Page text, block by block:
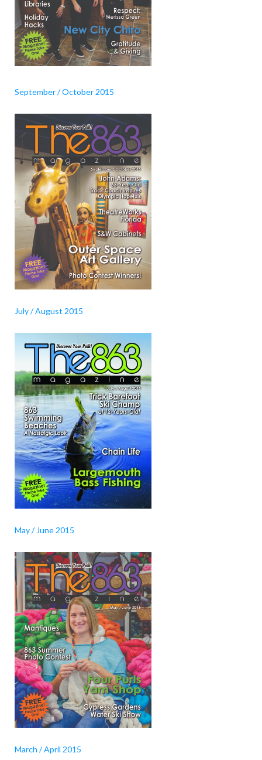
September / October 2015
July / August 2015
May / June 2015
March / April 2015